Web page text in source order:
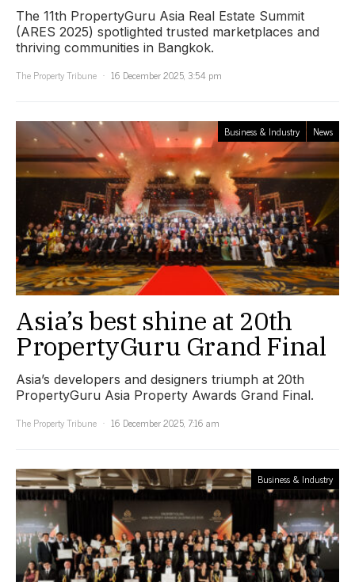
The 11th PropertyGuru Asia Real Estate Summit
(ARES 2025) spotlighted trusted marketplaces and
thriving communities in Bangkok.
The Property Tribune
16 December 2025, 3:54 pm
Business & Industry News
Asia’s best shine at 20th
PropertyGuru Grand Final
Asia’s developers and designers triumph at 20th
PropertyGuru Asia Property Awards Grand Final.
The Property Tribune
16 December 2025, 7:16 am
Business & Industry